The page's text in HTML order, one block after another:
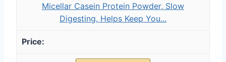
Micellar Casein Protein Powder, Slow
Digesting, Helps Keep You...